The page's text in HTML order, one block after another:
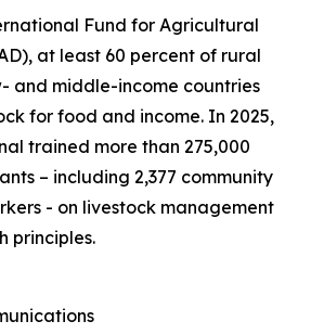
Fund for Agricultural
at least 60 percent of rural
and middle-income countries
for food and income. In 2025,
trained more than 275,000
– including 2,377 community
- on livestock management
principles.